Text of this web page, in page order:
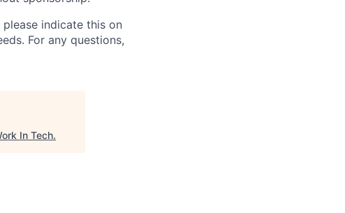
indicate this on
For any questions,
In Tech.